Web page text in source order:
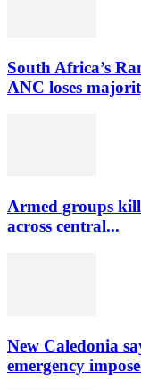
South Africa’s
ANC loses
Armed groups kill
across central...
New Caledonia
emergency